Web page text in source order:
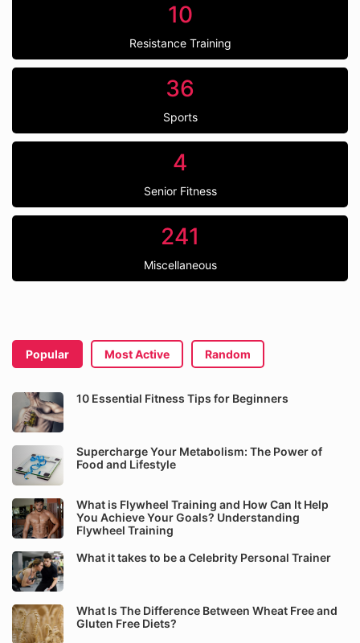
10
Resistance Training
36
Sports
4
Senior Fitness
241
Miscellaneous
Popular Most Active Random
10 Essential Fitness Tips for Beginners
Supercharge Your Metabolism: The Power of
Food and Lifestyle
What is Flywheel Training and How Can It Help
You Achieve Your Goals? Understanding
Flywheel Training
What it takes to be a Celebrity Personal Trainer
What Is The Difference Between Wheat Free and
Gluten Free Diets?